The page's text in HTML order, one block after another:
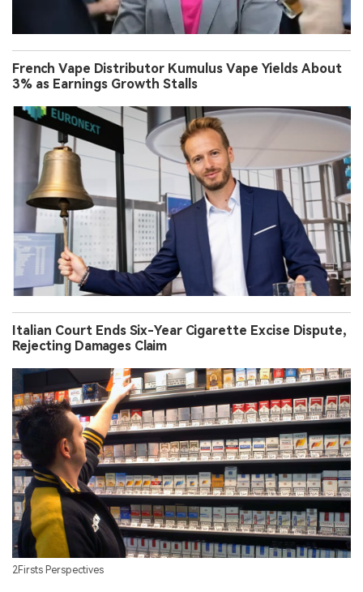
French Vape Distributor Kumulus Vape Yields About
3% as Earnings Growth Stalls
Italian Court Ends Six-Year Cigarette Excise Dispute,
Rejecting Damages Claim
2Firsts Perspectives